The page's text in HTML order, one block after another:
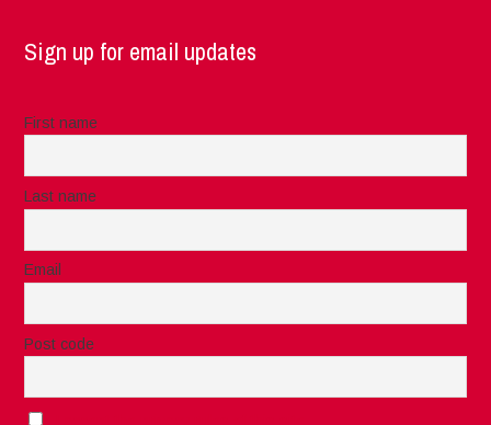
Sign up for email updates
First name
Last name
Email
Post code